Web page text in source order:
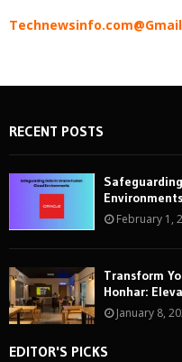
RECENT POSTS
Environments
February 1,
Transform
Honhar:
January 8,
EDITOR'S PICKS